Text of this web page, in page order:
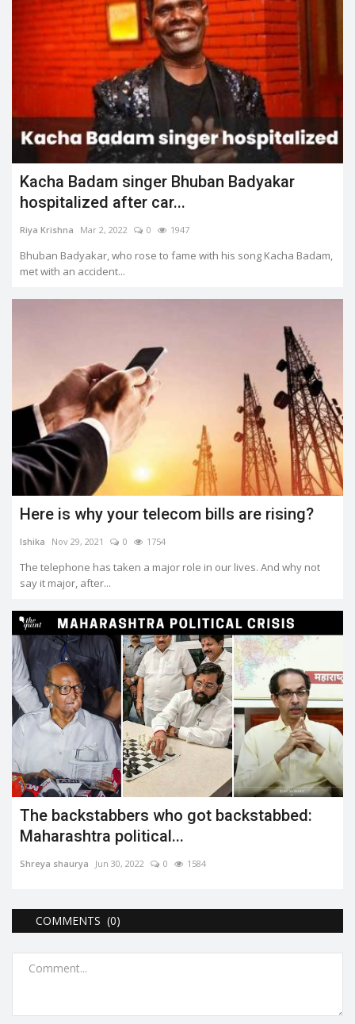
Kacha Badam singer Bhuban Badyakar
hospitalized after car...
Riya Krishna Mar 2, 2022 0 1947
Bhuban Badyakar, who rose to fame with his song Kacha Badam,
met with an accident...
Here is why your telecom bills are rising?
Ishika Nov 29, 2021 0 1754
The telephone has taken a major role in our lives. And why not
say it major, after...
The backstabbers who got backstabbed:
Maharashtra political...
Shreya shaurya Jun 30, 2022 0 1584
COMMENTS (0)